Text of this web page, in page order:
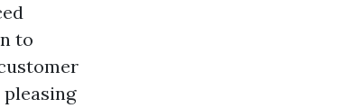
to